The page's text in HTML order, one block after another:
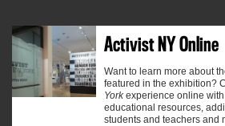
Activist NY Online
Want to learn more about
featured in the exhibition?
Yorkexperience online with
educational resources,
students and teachers and